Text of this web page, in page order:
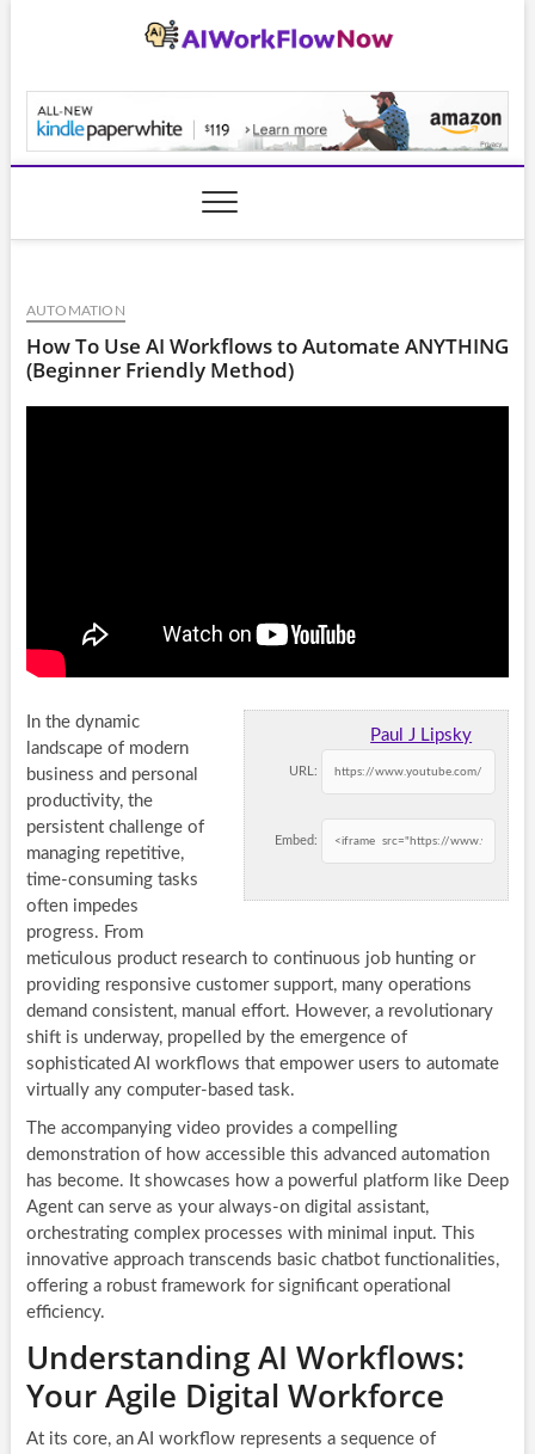
AUTOMATION
How To Use AI Workflows to Automate ANYTHING
(Beginner Friendly Method)
Paul J Lipsky
URL:
Embed:
In the dynamic
landscape of modern
business and personal
productivity, the
persistent challenge of
managing repetitive,
time-consuming tasks
often impedes
progress. From
meticulous product research to continuous job hunting or
providing responsive customer support, many operations
demand consistent, manual effort. However, a revolutionary
shift is underway, propelled by the emergence of
sophisticated AI workflows that empower users to automate
virtually any computer-based task.
The accompanying video provides a compelling
demonstration of how accessible this advanced automation
has become. It showcases how a powerful platform like Deep
Agent can serve as your always-on digital assistant,
orchestrating complex processes with minimal input. This
innovative approach transcends basic chatbot functionalities,
offering a robust framework for significant operational
efficiency.
Understanding AI Workflows:
Your Agile Digital Workforce
At its core, an AI workflowrepresents a sequence of